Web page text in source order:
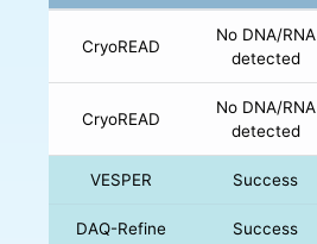
CryoREAD
No DNA/RNA
detected
CryoREAD
No DNA/RNA
detected
VESPER Success
DAQ-Refine Success